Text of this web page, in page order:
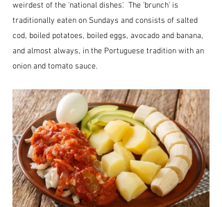
weirdest of the 'national dishes'.  The 'brunch' is
traditionally eaten on Sundays and consists of salted
cod, boiled potatoes, boiled eggs, avocado and banana,
and almost always, in the Portuguese tradition with an
onion and tomato sauce.